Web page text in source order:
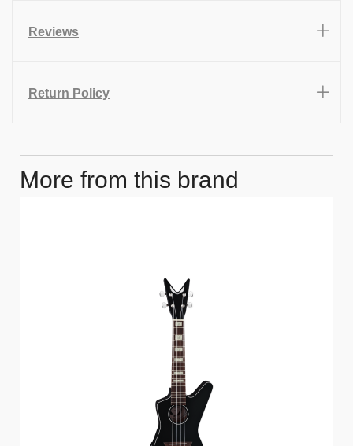
Reviews
Return Policy
More from this brand